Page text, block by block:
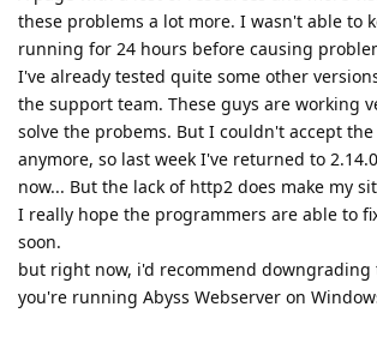
these problems a lot more. I wasn't able to
running for 24 hours before causing
I've already tested quite some other
the support team. These guys are working
solve the probems. But I couldn't accept
anymore, so last week I've returned to
now... But the lack of http2 does make my
I really hope the programmers are able to
soon.
but right now, i'd recommend downgrading
you're running Abyss Webserver on